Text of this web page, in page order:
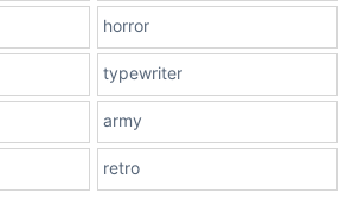
horror
typewriter
army
retro